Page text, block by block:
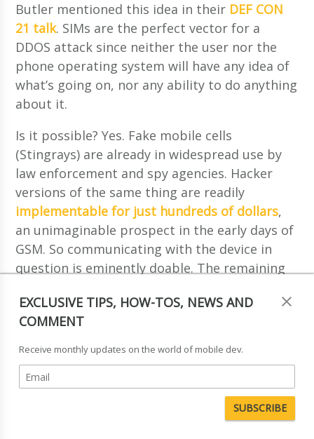
Butler mentioned this idea in their DEF CON
21 talk. SIMs are the perfect vector for a
DDOS attack since neither the user nor the
phone operating system will have any idea of
what’s going on, nor any ability to do anything
about it.
Is it possible? Yes. Fake mobile cells
(Stingrays) are already in widespread use by
law enforcement and spy agencies. Hacker
versions of the same thing are readily
implementable for just hundreds of dollars,
an unimaginable prospect in the early days of
GSM. So communicating with the device in
question is eminently doable. The remaining
accepted by the target SIMs, which requires
working with the encryption mechanisms that
are in place. Unfortunately, the 70s-era DES
cipher that is still in use by some operators is
crackable within days
and far faster if rainbow tables are available.
This means that a malefactor can send
EXCLUSIVE TIPS, HOW-TOS, NEWS AND
COMMENT
Receive monthly updates on the world of mobile dev.